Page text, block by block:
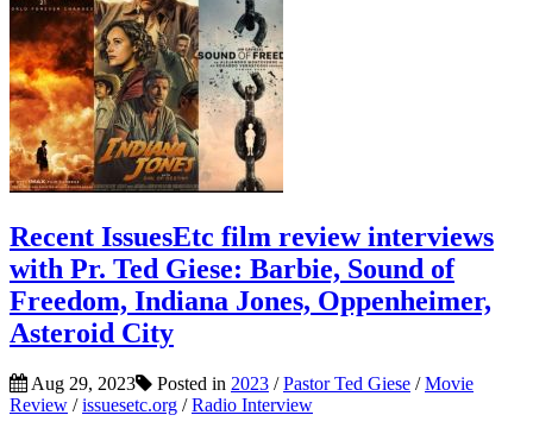
Recent IssuesEtc film review interviews
with Pr. Ted Giese: Barbie, Sound of
Freedom, Indiana Jones, Oppenheimer,
Asteroid City
Aug 29, 2023 Posted in 2023 /Pastor Ted Giese /Movie
Review /issuesetc.org /Radio Interview